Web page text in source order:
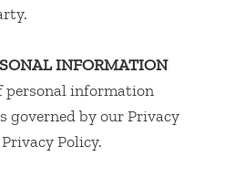
INFORMATION
personal information
governed by our Privacy
Policy.